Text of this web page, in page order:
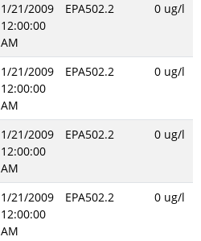
1/21/2009
12:00:00
AM
EPA502.2 0 ug/l
1/21/2009
12:00:00
AM
EPA502.2 0 ug/l
1/21/2009
12:00:00
AM
EPA502.2 0 ug/l
1/21/2009
12:00:00
AM
EPA502.2 0 ug/l